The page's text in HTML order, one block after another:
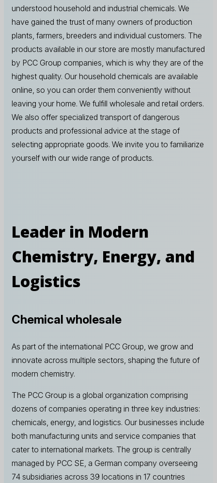
understood household and industrial chemicals. We
have gained the trust of many owners of production
plants, farmers, breeders and individual customers. The
products available in our store are mostly manufactured
by PCC Group companies, which is why they are of the
highest quality. Our household chemicals are available
online, so you can order them conveniently without
leaving your home. We fulfill wholesale and retail orders.
We also offer specialized transport of dangerous
products and professional advice at the stage of
selecting appropriate goods. We invite you to familiarize
yourself with our wide range of products.
Leader in Modern
Chemistry, Energy, and
Logistics
Chemical wholesale
As part of the international PCC Group, we grow and
innovate across multiple sectors, shaping the future of
modern chemistry.
The PCC Group is a global organization comprising
dozens of companies operating in three key industries:
chemicals, energy, and logistics. Our businesses include
both manufacturing units and service companies that
cater to international markets. The group is centrally
managed by PCC SE, a German company overseeing
74 subsidiaries across 39 locations in 17 countries